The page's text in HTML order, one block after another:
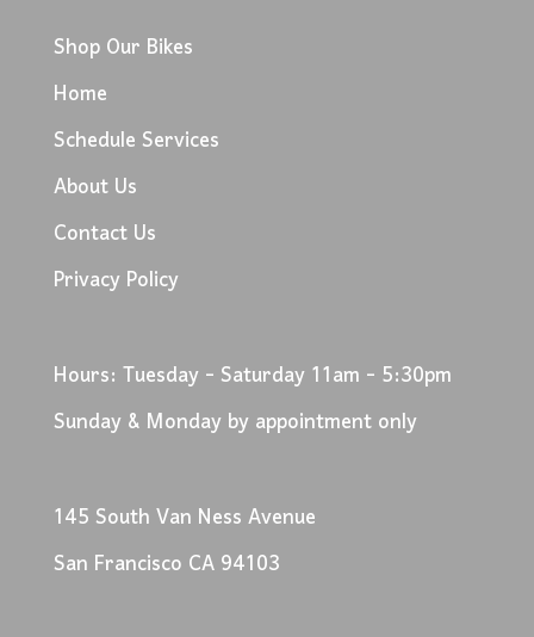
Shop Our Bikes
Home
Schedule Services
About Us
Contact Us
Privacy Policy
Hours: Tuesday - Saturday 11am - 5:30pm
Sunday & Monday by appointment only
145 South Van Ness Avenue
San Francisco CA 94103